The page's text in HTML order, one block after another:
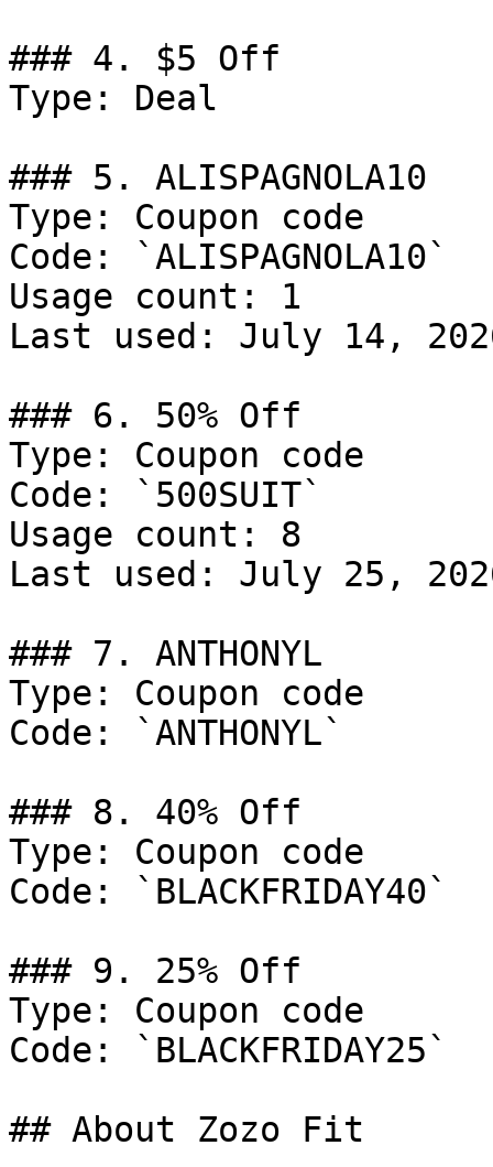
### 4. $5 Off
Type: Deal
### 5. ALISPAGNOLA10
Type: Coupon code
Code: `ALISPAGNOLA10`
Usage count: 1
Last used: July 14,
### 6. 50% Off
Type: Coupon code
Code: `500SUIT`
Usage count: 8
Last used: July 25,
### 7. ANTHONYL
Type: Coupon code
Code: `ANTHONYL`
### 8. 40% Off
Type: Coupon code
Code: `BLACKFRIDAY40`
### 9. 25% Off
Type: Coupon code
Code: `BLACKFRIDAY25`
## About Zozo Fit